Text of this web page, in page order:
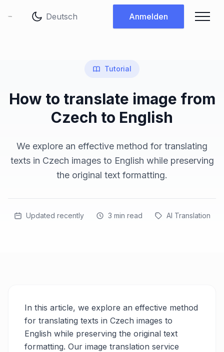
Anmelden
Tutorial
How to translate image from
Czech to English
We explore an effective method for translating
texts in Czech images to English while preserving
the original text formatting.
Updated recently 3 min read AI Translation
In this article, we explore an effective method
for translating texts in Czech images to
English while preserving the original text
formatting. Our image translation service